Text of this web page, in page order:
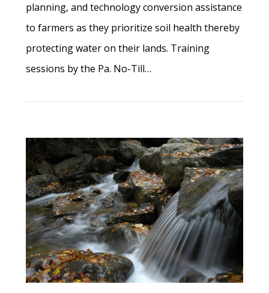
planning, and technology conversion assistance
to farmers as they prioritize soil health thereby
protecting water on their lands. Training
sessions by the Pa. No-Till…